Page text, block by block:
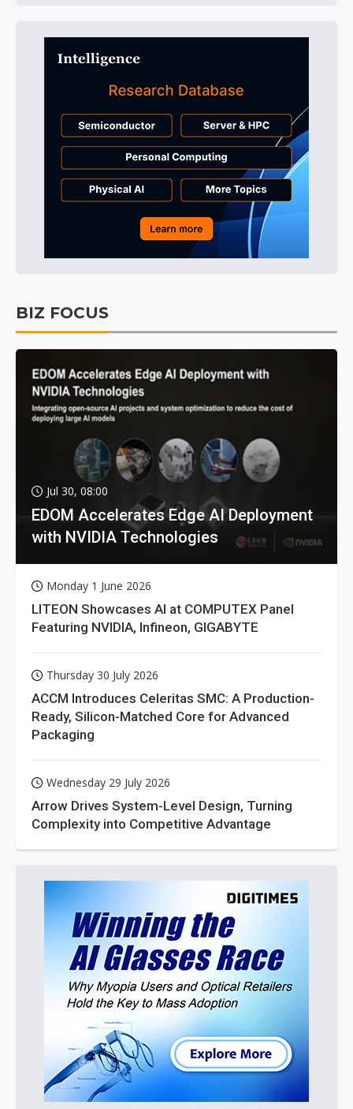
BIZ FOCUS
Jul 30, 08:00
EDOM Accelerates Edge AI Deployment
with NVIDIA Technologies
Monday 1 June 2026
LITEON Showcases AI at COMPUTEX Panel
Featuring NVIDIA, Infineon, GIGABYTE
Thursday 30 July 2026
ACCM Introduces Celeritas SMC: A Production-
Ready, Silicon-Matched Core for Advanced
Packaging
Wednesday 29 July 2026
Arrow Drives System-Level Design, Turning
Complexity into Competitive Advantage